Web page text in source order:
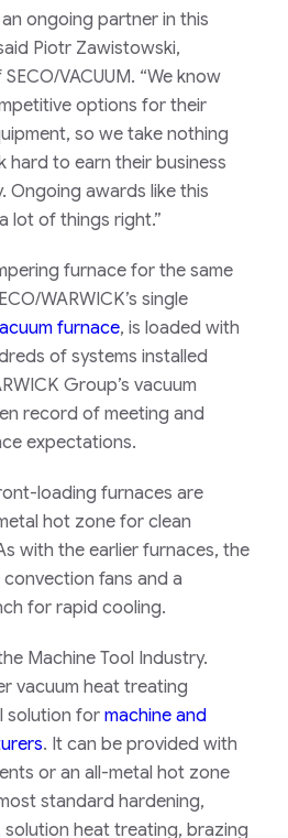
ongoing partner in this
Piotr Zawistowski,
VACUUM. “We know
options for their
so we take nothing
to earn their business
Ongoing awards like this
lot of things right.”
furnace for the same
WARWICK’s single
furnace, is loaded with
of systems installed
Group’s vacuum
record of meeting and
expectations.
loading furnaces are
hot zone for clean
with the earlier furnaces, the
fans and a
for rapid cooling.
Machine Tool Industry.
vacuum heat treating
solution for machine and
. It can be provided with
or an all-metal hot zone
standard hardening,
solution heat treating, brazing